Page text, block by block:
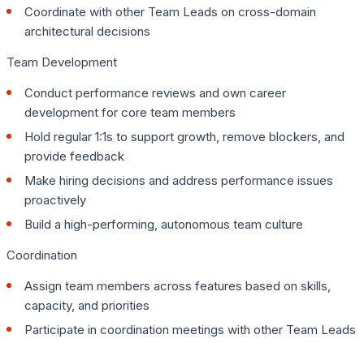
Coordinate with other Team Leads on cross-domain
architectural decisions
Team Development
Conduct performance reviews and own career
development for core team members
Hold regular 1:1s to support growth, remove blockers, and
provide feedback
Make hiring decisions and address performance issues
proactively
Build a high-performing, autonomous team culture
Coordination
Assign team members across features based on skills,
capacity, and priorities
Participate in coordination meetings with other Team Leads